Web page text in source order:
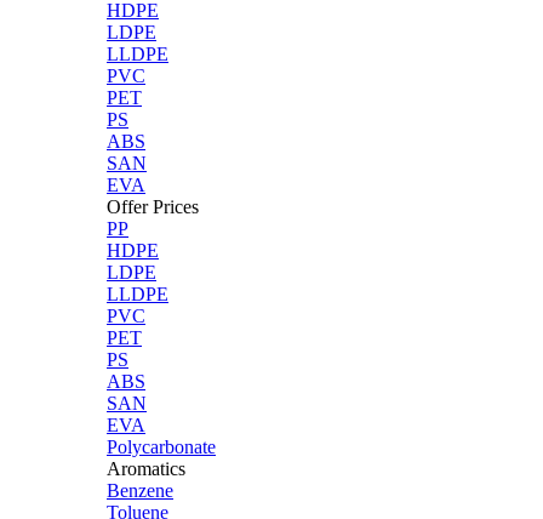
HDPE
LDPE
LLDPE
PVC
PET
PS
ABS
SAN
EVA
Offer Prices
PP
HDPE
LDPE
LLDPE
PVC
PET
PS
ABS
SAN
EVA
Polycarbonate
Aromatics
Benzene
Toluene